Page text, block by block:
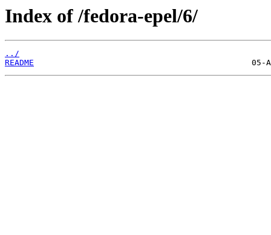
Index of /fedora-epel/6/
../
README